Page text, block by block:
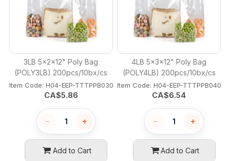
3LB 5x2x12" Poly Bag
(POLY3LB) 200pcs/10bx/cs
Item Code: H04-EEP-TTTPPB030
CA$5.86
− +
Add to Cart
4LB 5x3x12" Poly Bag
(POLY4LB) 200pcs/10bx/cs
Item Code: H04-EEP-TTTPPB040
CA$6.54
− +
Add to Cart